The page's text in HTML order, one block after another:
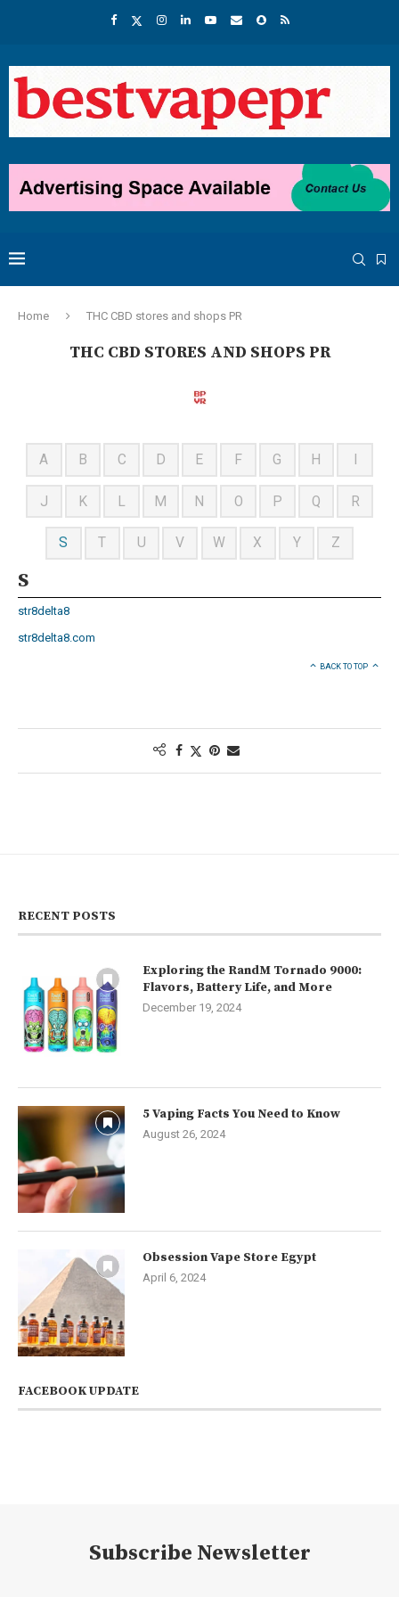
Home THC CBD stores and shops PR
THC CBD STORES AND SHOPS PR
A B C D E F G H
J K L M N O P Q R
S U V W X Y Z
S
str8delta8
str8delta8.com
BACK TO TOP
RECENT POSTS
Exploring the RandM Tornado 9000:
Flavors, Battery Life, and More
December 19, 2024
5 Vaping Facts You Need to Know
August 26, 2024
Obsession Vape Store Egypt
April 6, 2024
FACEBOOK UPDATE
Subscribe Newsletter